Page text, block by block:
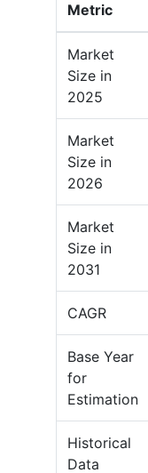
Metric
Market
Size in
2025
Market
Size in
2026
Market
Size in
2031
CAGR
Base Year
for
Estimation
Historical
Data